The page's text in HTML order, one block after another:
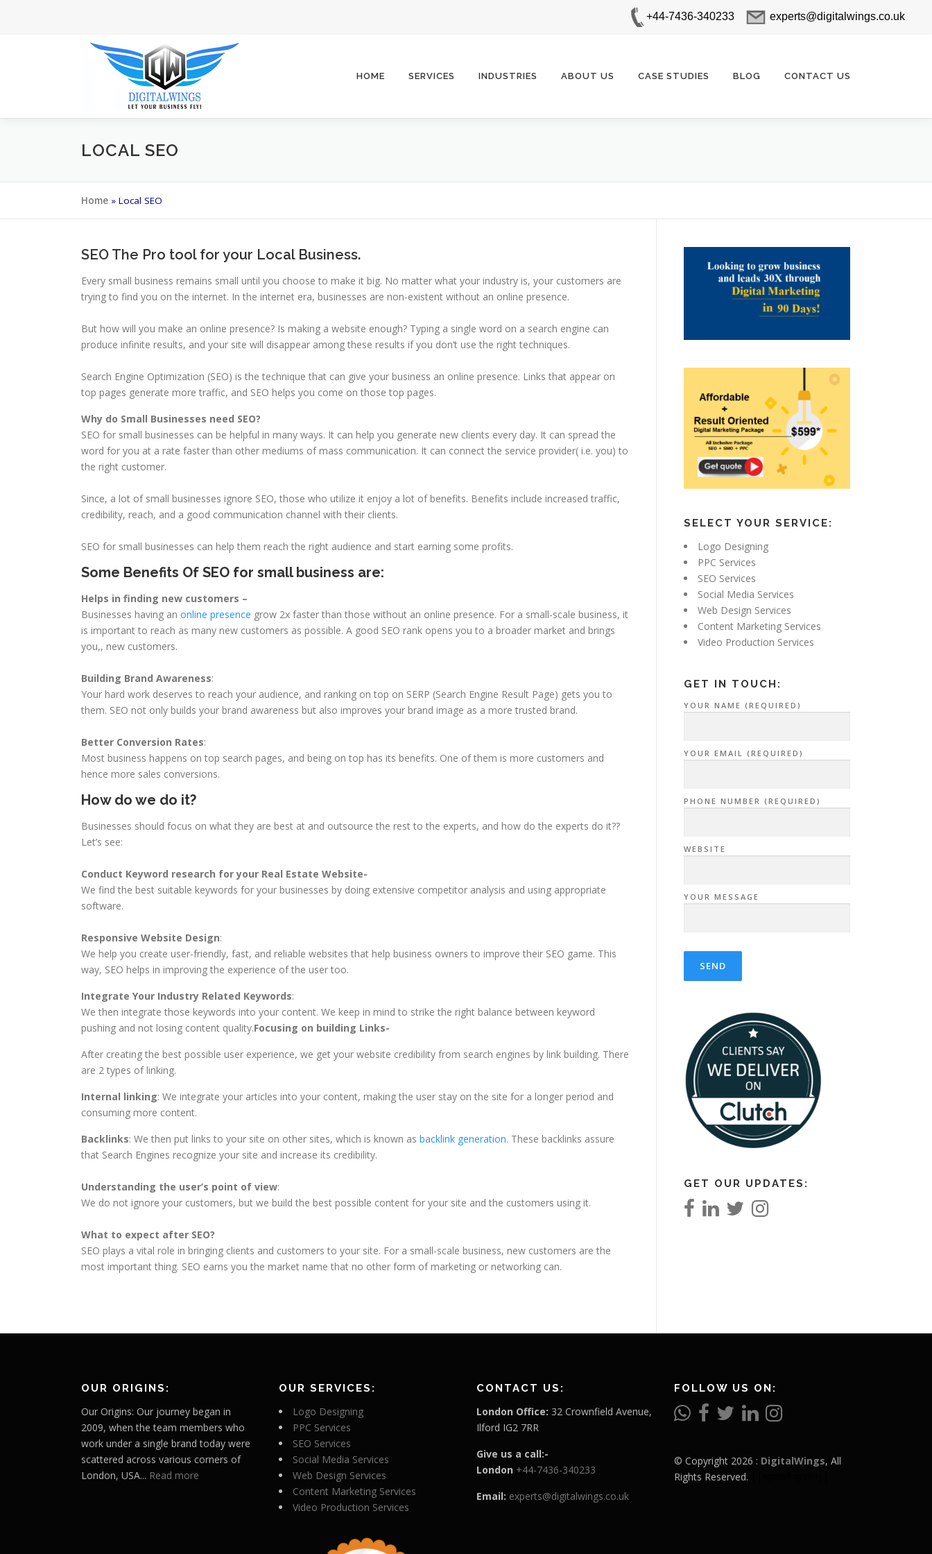
+44-7436-340233 experts@digitalwings.co.uk
HOME SERVICES INDUSTRIES ABOUT US CASE STUDIES BLOG CONTACT US
LOCAL SEO
Home » Local SEO
SEO The Pro tool for your Local Business.
Every small business remains small until you choose to make it big. No matter what your industry is, your customers are
trying to find you on the internet. In the internet era, businesses are non-existent without an online presence.
But how will you make an online presence? Is making a website enough? Typing a single word on a search engine can
produce infinite results, and your site will disappear among these results if you don’t use the right techniques.
Search Engine Optimization (SEO) is the technique that can give your business an online presence. Links that appear on
top pages generate more traffic, and SEO helps you come on those top pages.
Why do Small Businesses need SEO?
SEO for small businesses can be helpful in many ways. It can help you generate new clients every day. It can spread the
word for you at a rate faster than other mediums of mass communication. It can connect the service provider( i.e. you) to
the right customer.
Since, a lot of small businesses ignore SEO, those who utilize it enjoy a lot of benefits. Benefits include increased traffic,
credibility, reach, and a good communication channel with their clients.
SEO for small businesses can help them reach the right audience and start earning some profits.
Some Benefits Of SEO for small business are:
Helps in finding new customers –
Businesses having an online presence grow 2x faster than those without an online presence. For a small-scale business, it
is important to reach as many new customers as possible. A good SEO rank opens you to a broader market and brings
you,, new customers.
Building Brand Awareness:
Your hard work deserves to reach your audience, and ranking on top on SERP (Search Engine Result Page) gets you to
them. SEO not only builds your brand awareness but also improves your brand image as a more trusted brand.
Better Conversion Rates:
Most business happens on top search pages, and being on top has its benefits. One of them is more customers and
hence more sales conversions.
How do we do it?
Businesses should focus on what they are best at and outsource the rest to the experts, and how do the experts do it??
Let’s see:
Conduct Keyword research for your Real Estate Website-
We find the best suitable keywords for your businesses by doing extensive competitor analysis and using appropriate
software.
Responsive Website Design:
We help you create user-friendly, fast, and reliable websites that help business owners to improve their SEO game. This
way, SEO helps in improving the experience of the user too.
Integrate Your Industry Related Keywords:
We then integrate those keywords into your content. We keep in mind to strike the right balance between keyword
pushing and not losing content quality.Focusing on building Links-
After creating the best possible user experience, we get your website credibility from search engines by link building. There
are 2 types of linking.
Internal linking: We integrate your articles into your content, making the user stay on the site for a longer period and
consuming more content.
Backlinks: We then put links to your site on other sites, which is known as backlink generation. These backlinks assure
that Search Engines recognize your site and increase its credibility.
Understanding the user’s point of view:
We do not ignore your customers, but we build the best possible content for your site and the customers using it.
What to expect after SEO?
SEO plays a vital role in bringing clients and customers to your site. For a small-scale business, new customers are the
most important thing. SEO earns you the market name that no other form of marketing or networking can.
SELECT YOUR SERVICE:
Logo Designing
PPC Services
SEO Services
Social Media Services
Web Design Services
Content Marketing Services
Video Production Services
GET IN TOUCH:
YOUR NAME (REQUIRED)
YOUR EMAIL (REQUIRED)
PHONE NUMBER (REQUIRED)
WEBSITE
YOUR MESSAGE
GET OUR UPDATES:
OUR ORIGINS:
Our Origins: Our journey began in
2009, when the team members who
work under a single brand today were
scattered across various corners of
London, USA... Read more
OUR SERVICES:
Logo Designing
PPC Services
SEO Services
Social Media Services
Web Design Services
Content Marketing Services
Video Production Services
CONTACT US:
London Office: 32 Crownfield Avenue,
Ilford IG2 7RR
Give us a call:-
London +44-7436-340233
Email: experts@digitalwings.co.uk
FOLLOW US ON:
© Copyright 2026 : DigitalWings, All
Rights Reserved.